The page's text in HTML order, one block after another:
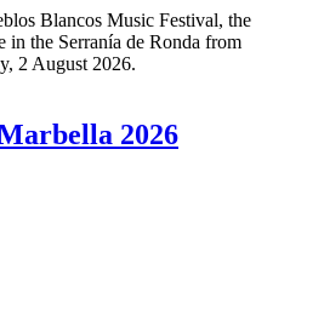
Blancos Music Festival, the
in the Serranía de Ronda from
2 August 2026.
2026